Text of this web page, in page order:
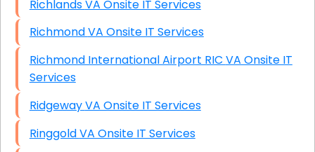
Richlands VA Onsite IT Services
Richmond VA Onsite IT Services
Richmond International Airport RIC VA Onsite IT
Services
Ridgeway VA Onsite IT Services
Ringgold VA Onsite IT Services